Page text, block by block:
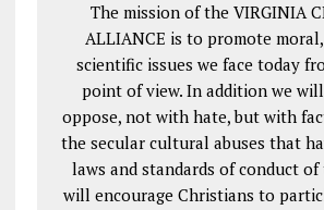
The mission of the VIRGINIA
ALLIANCE is to promote
scientific issues we face today
point of view. In addition we
oppose, not with hate, but with
the secular cultural abuses that
laws and standards of conduct of
will encourage Christians to